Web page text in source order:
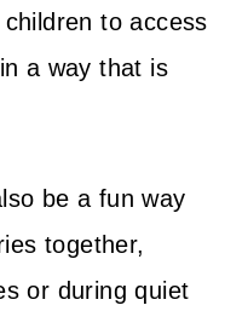
to access
a way that is
be a fun way
together,
or during quiet